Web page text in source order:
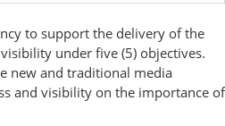
to support the delivery of the
under five (5) objectives.
new and traditional media
and visibility on the importance of